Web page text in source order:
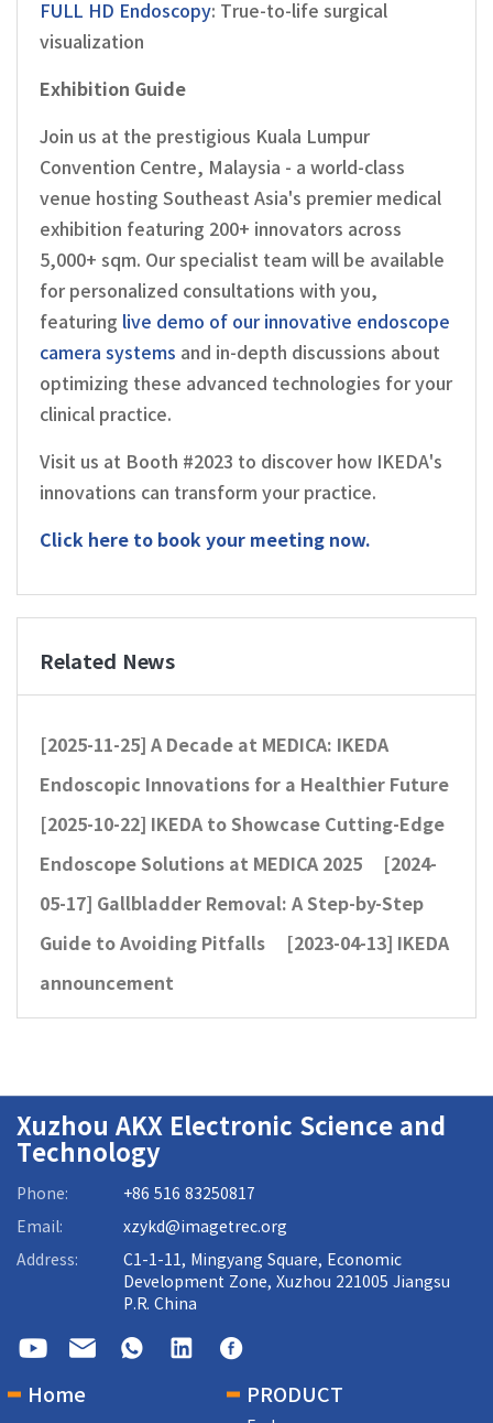
FULL HD Endoscopy: True-to-life surgical
visualization
Exhibition Guide
Join us at the prestigious Kuala Lumpur
Convention Centre, Malaysia - a world-class
venue hosting Southeast Asia's premier medical
exhibition featuring 200+ innovators across
5,000+ sqm. Our specialist team will be available
for personalized consultations with you,
featuring
live demo of our innovative endoscope
camera systems and in-depth discussions about
optimizing these advanced technologies for your
clinical practice.
Visit us at Booth #2023 to discover how IKEDA's
innovations can transform your practice.
Click here to book your meeting now.
Related News
[2025-11-25] A Decade at MEDICA: IKEDA
Endoscopic Innovations for a Healthier Future
[2025-10-22] IKEDA to Showcase Cutting-Edge
Endoscope Solutions at MEDICA 2025 [2024-
05-17] Gallbladder Removal: A Step-by-Step
Guide to Avoiding Pitfalls [2023-04-13] IKEDA
announcement
Xuzhou AKX Electronic Science and
Technology
Phone: +86 516 83250817
Email: xzykd@imagetrec.org
Address:
C1-1-11, Mingyang Square, Economic
Development Zone, Xuzhou 221005 Jiangsu
P.R. China
Home PRODUCT